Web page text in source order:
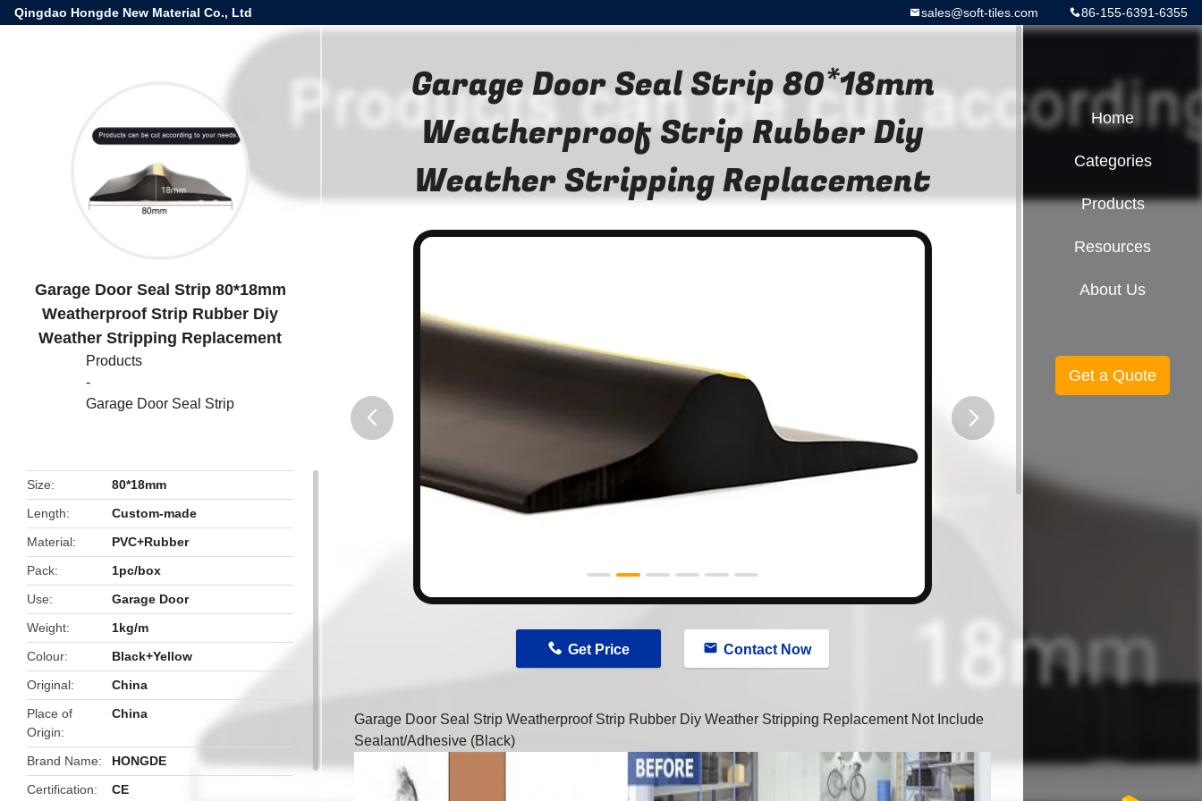
Qingdao Hongde New Material Co., Ltd 86-155-6391-6355
sales@soft-tiles.com
Garage Door Seal Strip 80*18mm
Weatherproof Strip Rubber Diy
Weather Stripping Replacement
Products
-
Garage Door Seal Strip
Size
80*18mm
Length
Custom-made
Material
PVC+Rubber
Pack
1pc/box
Use
Garage Door
Weight
1kg/m
Colour
Black+Yellow
Original
China
Place of
Origin
China
Brand Name
HONGDE
Certification
CE
Garage Door Seal Strip 80*18mm
Weatherproof Strip Rubber Diy
Weather Stripping Replacement
Get Price Contact Now
Garage Door Seal Strip Weatherproof Strip Rubber Diy Weather Stripping Replacement Not Include
Sealant/Adhesive (Black)
Home
Categories
Products
Resources
About Us
Get a Quote